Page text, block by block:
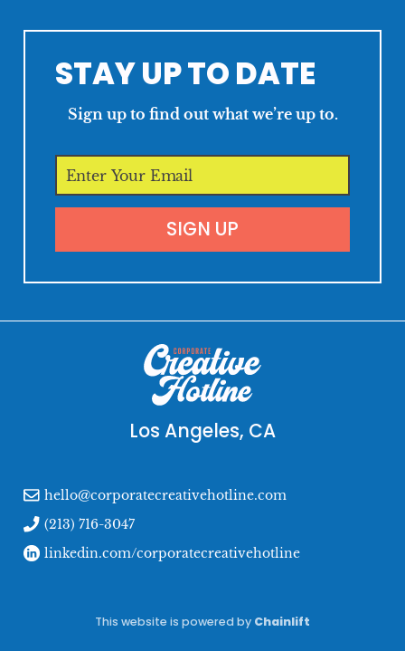
STAY UP TO DATE
Sign up to find out what we’re up to.
Los Angeles, CA
hello@corporatecreativehotline.com
(213) 716-3047
linkedin.com/corporatecreativehotline
This website is powered by Chainlift